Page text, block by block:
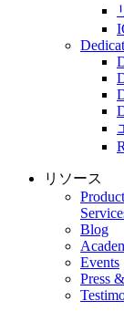
リソース
Blog
Events
Press